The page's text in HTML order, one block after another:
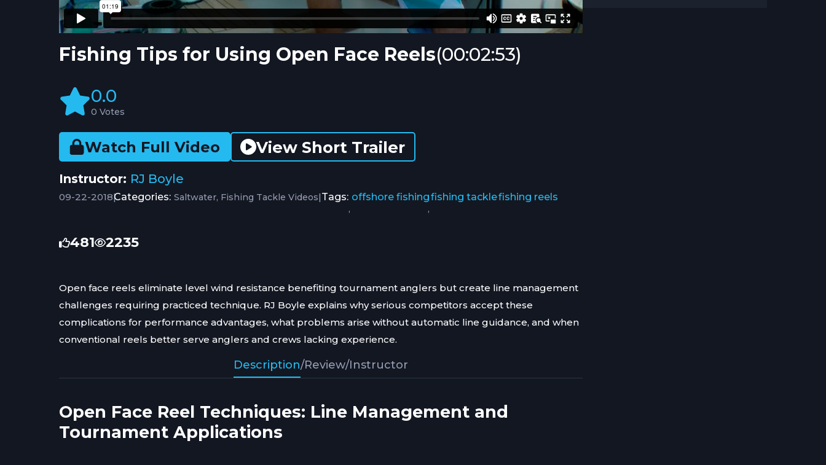
Fishing Tips for Using Open Face Reels(00:02:53)
0.0
0 Votes
Watch Full Video View Short Trailer
Instructor: RJ Boyle
09-22-2018|Categories: Saltwater Fishing Tackle Videos|Tags: offshore fishing
,
fishing tackle
,
fishing reels
481 2235
Open face reels eliminate level wind resistance benefiting tournament anglers but create line management
challenges requiring practiced technique. RJ Boyle explains why serious competitors accept these
complications for performance advantages, what problems arise without automatic line guidance, and when
conventional reels better serve anglers and crews lacking experience.
Description/Review/Instructor
Open Face Reel Techniques: Line Management and
Tournament Applications